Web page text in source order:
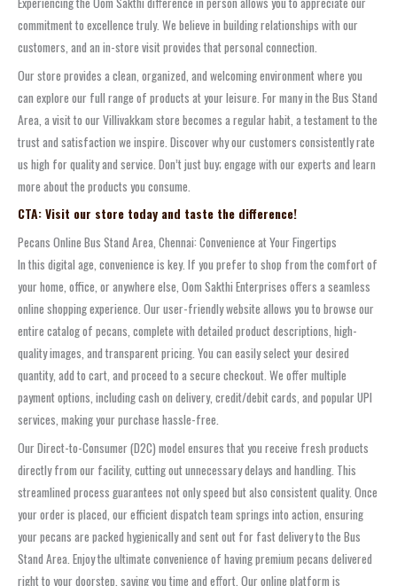
commitment to excellence truly. We believe in building relationships with our
customers, and an in-store visit provides that personal connection.
Our store provides a clean, organized, and welcoming environment where you
can explore our full range of products at your leisure. For many in the Bus Stand
Area, a visit to our Villivakkam store becomes a regular habit, a testament to the
trust and satisfaction we inspire. Discover why our customers consistently rate
us high for quality and service. Don’t just buy; engage with our experts and learn
more about the products you consume.
CTA: Visit our store today and taste the difference!
Pecans Online Bus Stand Area, Chennai: Convenience at Your Fingertips
In this digital age, convenience is key. If you prefer to shop from the comfort of
your home, office, or anywhere else, Oom Sakthi Enterprises offers a seamless
online shopping experience. Our user-friendly website allows you to browse our
entire catalog of pecans, complete with detailed product descriptions, high-
quality images, and transparent pricing. You can easily select your desired
quantity, add to cart, and proceed to a secure checkout. We offer multiple
payment options, including cash on delivery, credit/debit cards, and popular UPI
services, making your purchase hassle-free.
Our Direct-to-Consumer (D2C) model ensures that you receive fresh products
directly from our facility, cutting out unnecessary delays and handling. This
streamlined process guarantees not only speed but also consistent quality. Once
your order is placed, our efficient dispatch team springs into action, ensuring
your pecans are packed hygienically and sent out for fast delivery to the Bus
Stand Area. Enjoy the ultimate convenience of having premium pecans delivered
right to your doorstep, saving you time and effort. Our online platform is